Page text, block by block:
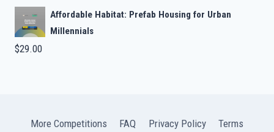
Affordable Habitat: Prefab Housing for Urban
Millennials
$29.00
More Competitions FAQ Privacy Policy
Terms